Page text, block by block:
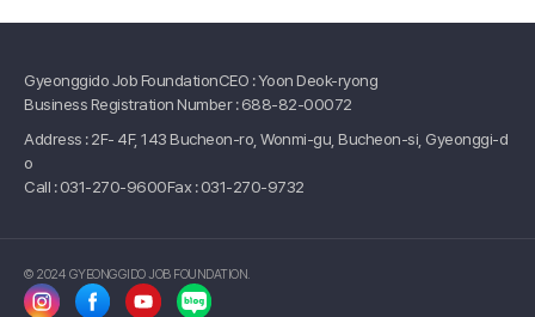
Gyeonggido Job FoundationCEO : Yoon Deok-ryong
Business Registration Number : 688-82-00072
Address : 2F- 4F, 143 Bucheon-ro, Wonmi-gu, Bucheon-si, Gyeonggi-d
o
Call :031-270-9600Fax : 031-270-9732
© 2024 GYEONGGIDO JOB FOUNDATION.